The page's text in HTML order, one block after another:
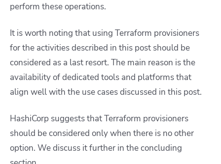
perform these operations.
It is worth noting that using Terraform provisioners
for the activities described in this post should be
considered as a last resort. The main reason is the
availability of dedicated tools and platforms that
align well with the use cases discussed in this post.
HashiCorp suggests that Terraform provisioners
should be considered only when there is no other
option. We discuss it further in the concluding